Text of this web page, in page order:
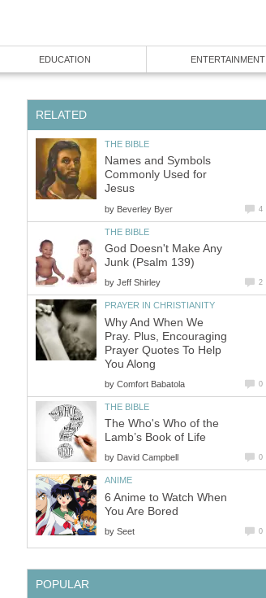
EDUCATION ENTERTAINMENT
RELATED
THE BIBLE
Names and Symbols
Commonly Used for
Jesus
by Beverley Byer 4
THE BIBLE
God Doesn't Make Any
Junk (Psalm 139)
by Jeff Shirley 2
PRAYER IN CHRISTIANITY
Why And When We
Pray. Plus, Encouraging
Prayer Quotes To Help
You Along
by Comfort Babatola 0
THE BIBLE
The Who's Who of the
Lamb’s Book of Life
by David Campbell 0
ANIME
6 Anime to Watch When
You Are Bored
by Seet 0
POPULAR